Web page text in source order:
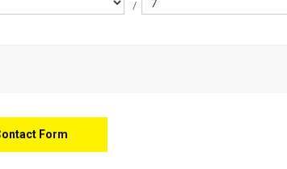
/